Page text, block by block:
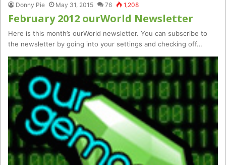
Donny Pie May 31, 2015 76 1,208
February 2012 ourWorld Newsletter
Here is this month’s ourWorld newsletter. You can subscribe to
the newsletter by going into your settings and checking off…